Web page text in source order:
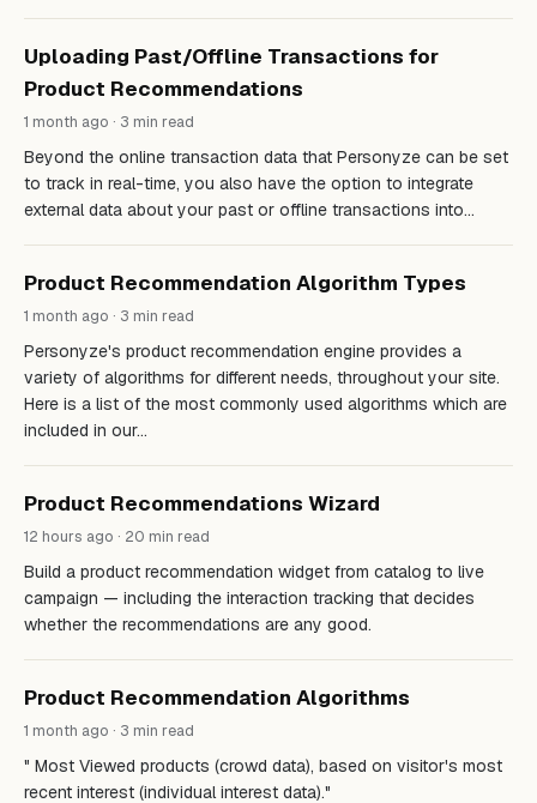
Uploading Past/Offline Transactions for
Product Recommendations
1 month ago · 3 min read
Beyond the online transaction data that Personyze can be set
to track in real-time, you also have the option to integrate
external data about your past or offline transactions into…
Product Recommendation Algorithm Types
1 month ago · 3 min read
Personyze's product recommendation engine provides a
variety of algorithms for different needs, throughout your site.
Here is a list of the most commonly used algorithms which are
included in our…
Product Recommendations Wizard
12 hours ago · 20 min read
Build a product recommendation widget from catalog to live
campaign — including the interaction tracking that decides
whether the recommendations are any good.
Product Recommendation Algorithms
1 month ago · 3 min read
" Most Viewed products (crowd data), based on visitor's most
recent interest (individual interest data)."